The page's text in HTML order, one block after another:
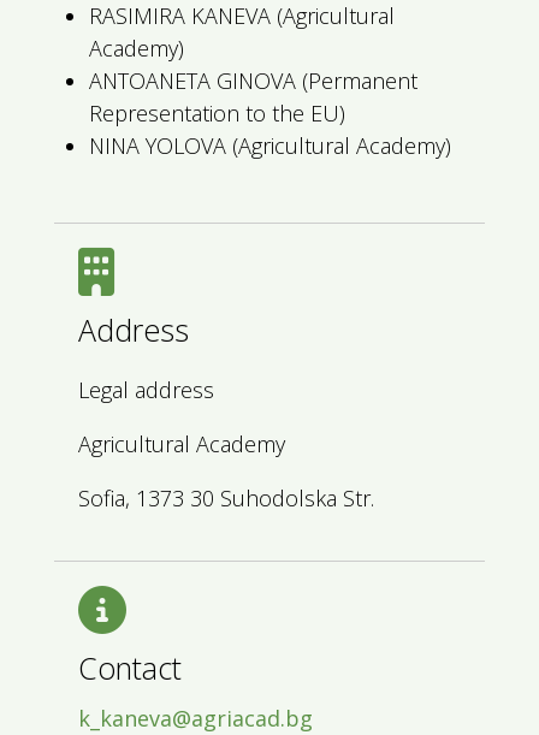
RASIMIRA KANEVA (Agricultural
Academy)
ANTOANETA GINOVA (Permanent
Representation to the EU)
NINA YOLOVA (Agricultural Academy)
Address
Legal address
Agricultural Academy
Sofia, 1373 30 Suhodolska Str.
Contact
k_kaneva@agriacad.bg